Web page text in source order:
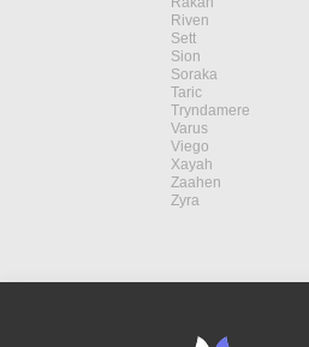
Riven
Sett
Sion
Soraka
Taric
Tryndamere
Varus
Viego
Xayah
Zaahen
Zyra